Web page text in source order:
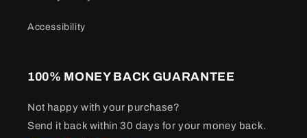
Accessibility
100% MONEY BACK GUARANTEE
Not happy with your purchase?
Send it back within 30 days for your money back.